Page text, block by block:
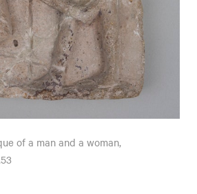
of a man and a woman,